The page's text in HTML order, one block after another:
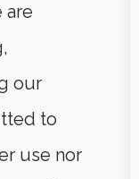
are
our
to
use nor